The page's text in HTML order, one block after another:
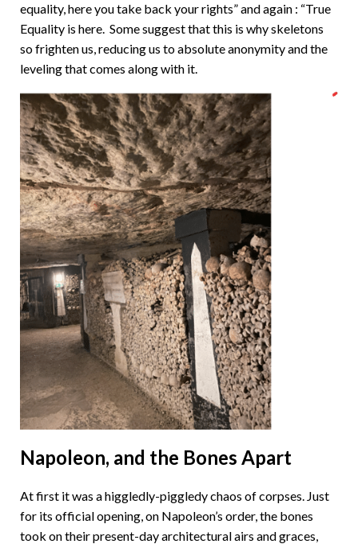
equality, here you take back your rights” and again : “True
Equality is here. Some suggest that this is why skeletons
so frighten us, reducing us to absolute anonymity and the
leveling that comes along with it.
Napoleon, and the Bones Apart
At first it was a higgledly-piggledy chaos of corpses. Just
for its official opening, on Napoleon’s order, the bones
took on their present-day architectural airs and graces,